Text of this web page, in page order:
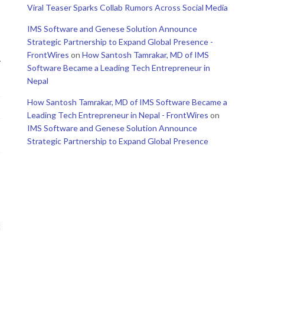
Viral Teaser Sparks Collab Rumors Across Social Media
IMS Software and Genese Solution Announce
Strategic Partnership to Expand Global Presence -
FrontWires on How Santosh Tamrakar, MD of IMS
Software Became a Leading Tech Entrepreneur in
Nepal
How Santosh Tamrakar, MD of IMS Software Became a
Leading Tech Entrepreneur in Nepal - FrontWires on
IMS Software and Genese Solution Announce
Strategic Partnership to Expand Global Presence